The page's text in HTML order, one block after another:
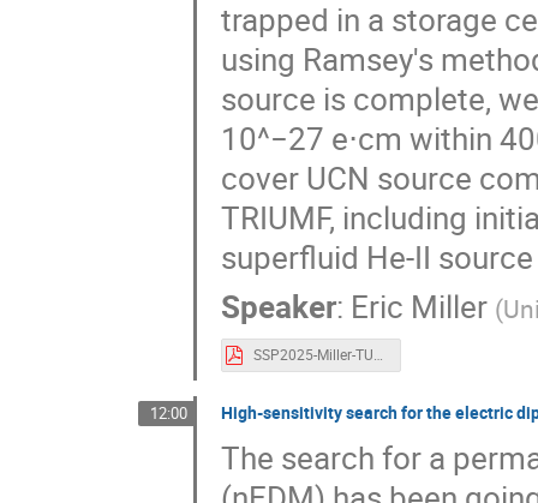
trapped in a storage
using Ramsey's
source is complete,
10^−27 e⋅cm within
cover UCN source
TRIUMF, including
superfluid He-II
Speaker: Eric Miller (
SSP2025-Miller-TUCAN.pdf
12:00 High-sensitivity search for the electric
The search for a